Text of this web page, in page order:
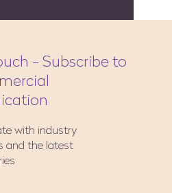
- Subscribe to
with industry
and the latest